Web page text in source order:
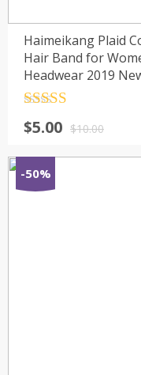
Haimeikang Plaid
Hair Band for
Headwear 2019
out of 5$10.00
$5.00
-50%